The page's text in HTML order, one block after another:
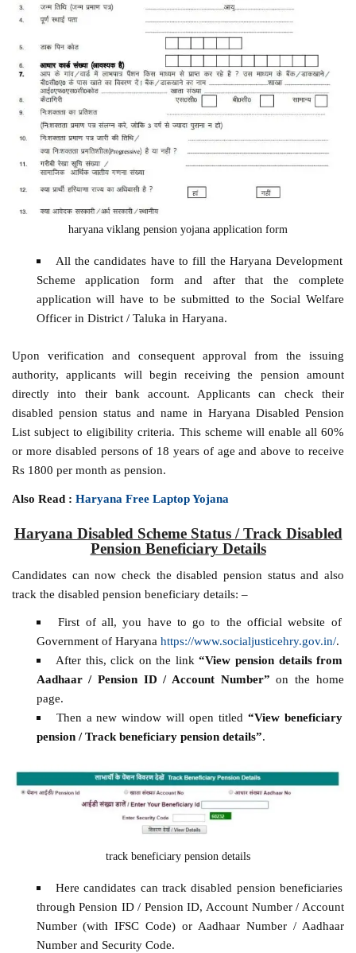
haryana viklang pension yojana application form
All the candidates have to fill the Haryana Development
Scheme application form and after that the complete
application will have to be submitted to the Social Welfare
Officer in District / Taluka in Haryana.
Upon verification and consequent approval from the issuing
authority, applicants will begin receiving the pension amount
directly into their bank account. Applicants can check their
disabled pension status and name in Haryana Disabled Pension
List subject to eligibility criteria. This scheme will enable all 60%
or more disabled persons of 18 years of age and above to receive
Rs 1800 per month as pension.
Also Read :Haryana Free Laptop Yojana
Haryana Disabled Scheme Status / Track Disabled
Pension Beneficiary Details
Candidates can now check the disabled pension status and also
track the disabled pension beneficiary details: –
First of all, you have to go to the official website of
Government of Haryana https://www.socialjusticehry.gov.in/.
After this, click on the link“View pension details from
Aadhaar / Pension ID / Account Number” on the home
page.
Then a new window will open titled “View beneficiary
pension / Track beneficiary pension details”.
track beneficiary pension details
Here candidates can track disabled pension beneficiaries
through Pension ID / Pension ID, Account Number / Account
Number (with IFSC Code) or Aadhaar Number / Aadhaar
Number and Security Code.